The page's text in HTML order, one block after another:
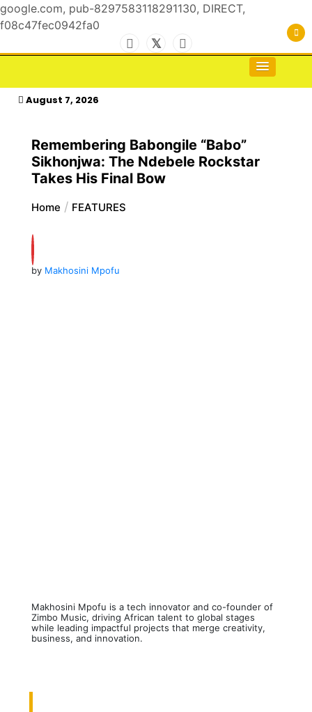
google.com, pub-8297583118291130, DIRECT,
f08c47fec0942fa0
to
kasimagazine
For the Royals, by the Kings & Queens…
August 7, 2026
Remembering Babongile “Babo”
Sikhonjwa: The Ndebele Rockstar
Takes His Final Bow
Home FEATURES
by Makhosini Mpofu
Makhosini Mpofu is a tech innovator and co-founder of
Zimbo Music, driving African talent to global stages
while leading impactful projects that merge creativity,
business, and innovation.